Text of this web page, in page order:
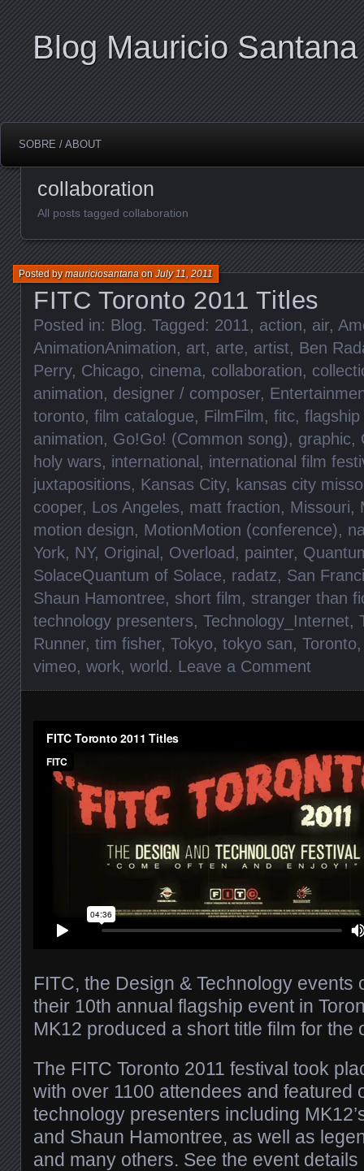
Blog Mauricio Santana
SOBRE / ABOUT
collaboration
All posts tagged collaboration
FITC Toronto 2011 Titles
Posted bymauriciosantanaonJuly 11, 2011
Posted in: Blog. Tagged: 2011, action, air,
AnimationAnimation, art, arte, artist, Ben
Perry, Chicago, cinema, collaboration,
animation, designer / composer,
toronto, film catalogue, FilmFilm, fitc,
animation, Go!Go! (Common song), graphic,
holy wars, international, international film
juxtapositions, Kansas City, kansas city
cooper, Los Angeles, matt fraction, Missouri,
motion design, MotionMotion (conference),
York, NY, Original, Overload, painter,
SolaceQuantum of Solace, radatz, San
Shaun Hamontree, short film, stranger than
technology presenters, Technology_Internet,
Runner, tim fisher, Tokyo, tokyo san, Toronto
vimeo, work, world. Leave a Comment
FITC, the Design & Technology events
their 10th annual flagship event in
MK12 produced a short title film for the
The FITC Toronto 2011 festival took
with over 1100 attendees and featured
technology presenters including
and Shaun Hamontree, as well as
and many others. See the event details